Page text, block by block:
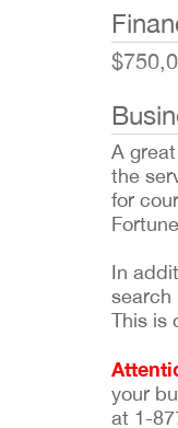
A
the
for
In
search
This is
your
at 1-